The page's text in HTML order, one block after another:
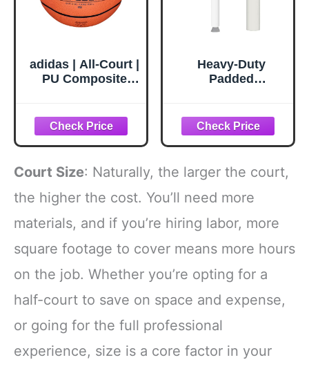
adidas | All-Court |
PU Composite
Performance and
Durability for All
Levels | Orange |
Size 7 (29.5")
Heavy-Duty
Padded
Covers for Court
Poles & Basement
Pipes, Kid-
Friendly Foam
Protection,
Durable Outdoor
Accessories,Altur
Court Size: Naturally, the larger the court,
the higher the cost. You’ll need more
materials, and if you’re hiring labor, more
square footage to cover means more hours
on the job. Whether you’re opting for a
half-court to save on space and expense,
or going for the full professional
experience, size is a core factor in your